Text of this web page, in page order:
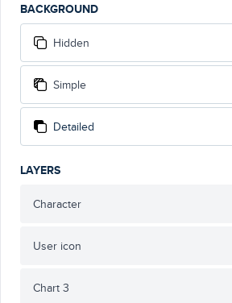
BACKGROUND
Hidden
Simple
Detailed
LAYERS
Character
User icon
Chart 3